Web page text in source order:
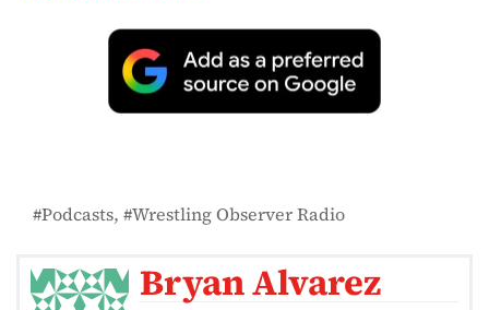
Podcasts Wrestling Observer Radio
Bryan Alvarez